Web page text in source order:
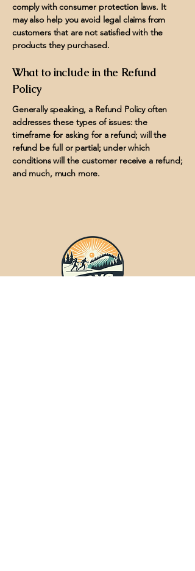
comply with consumer protection laws. It
may also help you avoid legal claims from
customers that are not satisfied with the
products they purchased.
What to include in the Refund
Policy
Generally speaking, a Refund Policy often
addresses these types of issues: the
timeframe for asking for a refund; will the
refund be full or partial; under which
conditions will the customer receive a refund;
and much, much more.